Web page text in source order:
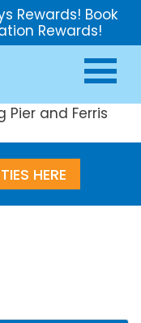
Rewards! Book
Rewards!
HERE